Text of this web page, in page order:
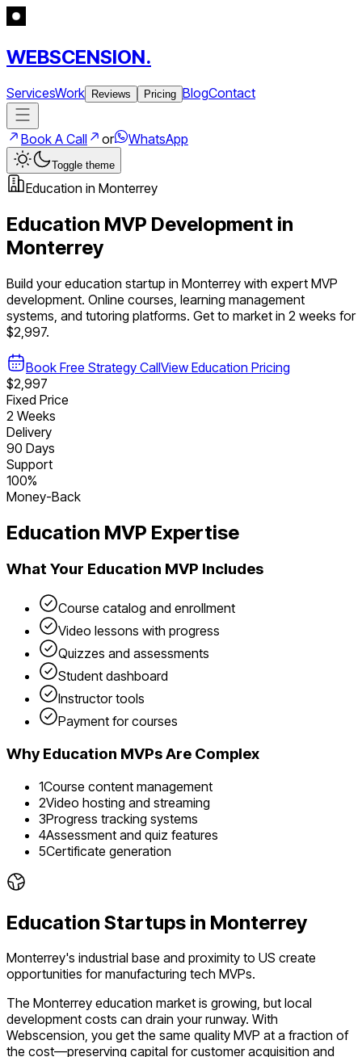
WEBSCENSION.
ServicesWork Reviews Pricing BlogContact
Book A Call or WhatsApp
Toggle theme
Education in Monterrey
Education MVP Development in
Monterrey
Build youreducation startup in Monterrey with expert MVP
development. Online courses, learning management
systems, and tutoring platforms. Get to market in 2 weeks for
$2,997.
Book Free Strategy CallView Education Pricing
$2,997
Fixed Price
2 Weeks
Delivery
90 Days
Support
100%
Money-Back
Education MVP Expertise
What Your Education MVP Includes
Course catalog and enrollment
Video lessons with progress
Quizzes and assessments
Student dashboard
Instructor tools
Payment for courses
WhyEducation MVPs Are Complex
1Course content management
2Video hosting and streaming
3Progress tracking systems
4Assessment and quiz features
5Certificate generation
Education Startups in Monterrey
Monterrey's industrial base and proximity to US create
opportunities for manufacturing tech MVPs.
The Monterrey education market is growing, but local
development costs can drain your runway. With
Webscension, you get the same quality MVP at a fraction of
the cost—preserving capital for customer acquisition and